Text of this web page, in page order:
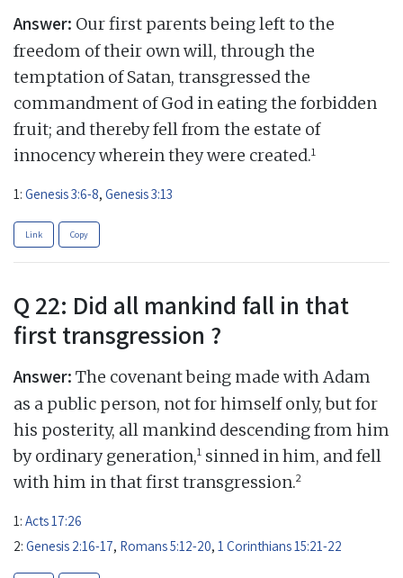
Answer: Our first parents being left to the
freedom of their own will, through the
temptation of Satan, transgressed the
commandment of God in eating the forbidden
fruit; and thereby fell from the estate of
innocency wherein they were created.1
1: Genesis 3:6-8, Genesis 3:13
Link Copy
Q 22: Did all mankind fall in that
first transgression ?
Answer: The covenant being made with Adam
as a public person, not for himself only, but for
his posterity, all mankind descending from him
by ordinary generation,1 sinned in him, and fell
with him in that first transgression.2
1: Acts 17:26
2: Genesis 2:16-17, Romans 5:12-20, 1 Corinthians 15:21-22